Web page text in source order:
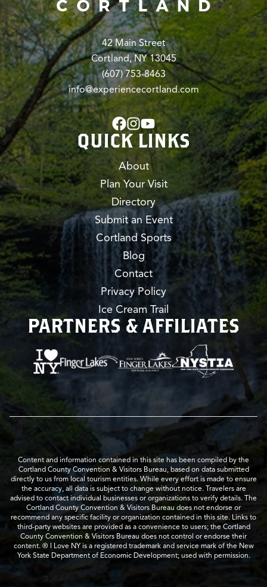
42 Main Street
Cortland, NY 13045
(607) 753-8463
info@experiencecortland.com
QUICK LINKS
About
Plan Your Visit
Directory
Submit an Event
Cortland Sports
Blog
Contact
Privacy Policy
Ice Cream Trail
PARTNERS & AFFILIATES
Content and information contained in this site has been compiled by the
Cortland County Convention & Visitors Bureau, based on data submitted
directly to us from local tourism entities. While every effort is made to ensure
the accuracy, all data is subject to change without notice. Travelers are
advised to contact individual businesses or organizations to verify details. The
Cortland County Convention & Visitors Bureau does not endorse or
recommend any specific facility or organization contained in this site. Links to
third-party websites are provided as a convenience to users; the Cortland
County Convention & Visitors Bureau does not control or endorse their
content. ® I Love NY is a registered trademark and service mark of the New
York State Department of Economic Development; used with permission.